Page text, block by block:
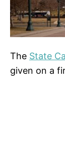
The State
given on a